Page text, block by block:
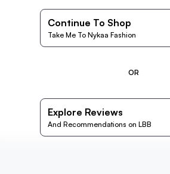
Continue To Shop
Take Me To Nykaa Fashion
OR
Explore Reviews
And Recommendations on LBB